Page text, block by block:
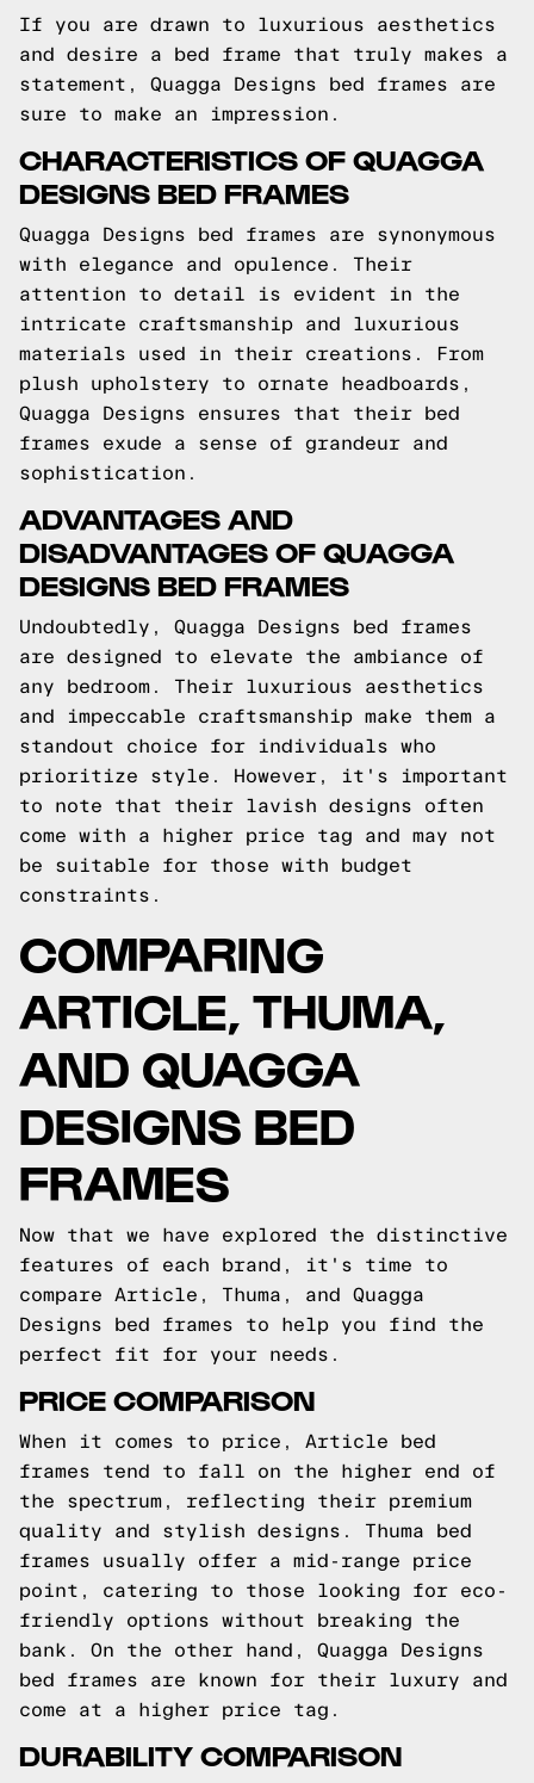
If you are drawn to luxurious aesthetics
and desire a bed frame that truly makes a
statement, Quagga Designs bed frames are
sure to make an impression.
CHARACTERISTICS OF QUAGGA
DESIGNS BED FRAMES
Quagga Designs bed frames are synonymous
with elegance and opulence. Their
attention to detail is evident in the
intricate craftsmanship and luxurious
materials used in their creations. From
plush upholstery to ornate headboards,
Quagga Designs ensures that their bed
frames exude a sense of grandeur and
sophistication.
ADVANTAGES AND
DISADVANTAGES OF QUAGGA
DESIGNS BED FRAMES
Undoubtedly, Quagga Designs bed frames
are designed to elevate the ambiance of
any bedroom. Their luxurious aesthetics
and impeccable craftsmanship make them a
standout choice for individuals who
prioritize style. However, it's important
to note that their lavish designs often
come with a higher price tag and may not
be suitable for those with budget
constraints.
COMPARING
ARTICLE, THUMA,
AND QUAGGA
DESIGNS BED
FRAMES
Now that we have explored the distinctive
features of each brand, it's time to
compare Article, Thuma, and Quagga
Designs bed frames to help you find the
perfect fit for your needs.
PRICE COMPARISON
When it comes to price, Article bed
frames tend to fall on the higher end of
the spectrum, reflecting their premium
quality and stylish designs. Thuma bed
frames usually offer a mid-range price
point, catering to those looking for eco-
friendly options without breaking the
bank. On the other hand, Quagga Designs
bed frames are known for their luxury and
come at a higher price tag.
DURABILITY COMPARISON